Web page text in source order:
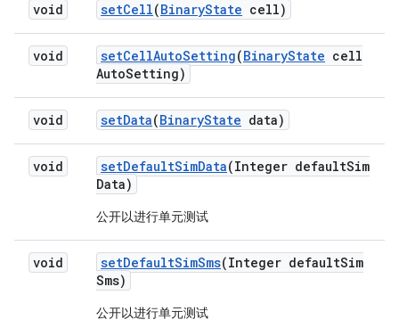
void setCell(BinaryState cell)
void setCellAutoSetting(BinaryState cell
AutoSetting)
void setData(BinaryState data)
void setDefaultSimData(Integer defaultSim
Data)
公开以进行单元测试
void setDefaultSimSms(Integer defaultSim
Sms)
公开以进行单元测试